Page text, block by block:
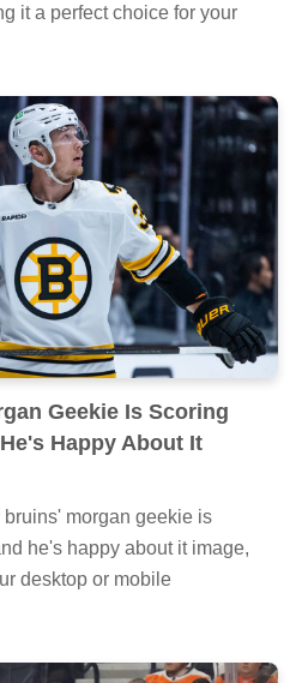
it a perfect choice for your
Geekie Is Scoring
Happy About It
morgan geekie is
he's happy about it image,
desktop or mobile